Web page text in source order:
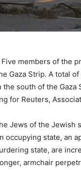
members of the
Gaza Strip. A total
south of the
for Reuters,
Jews of the Jewish
occupying state, an
state, are
armchair